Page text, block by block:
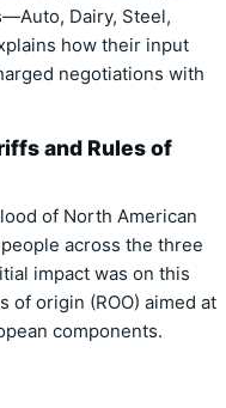
Dairy, Steel,
how their input
negotiations with
and Rules of
of North American
across the three
impact was on this
of origin (ROO) aimed at
components.